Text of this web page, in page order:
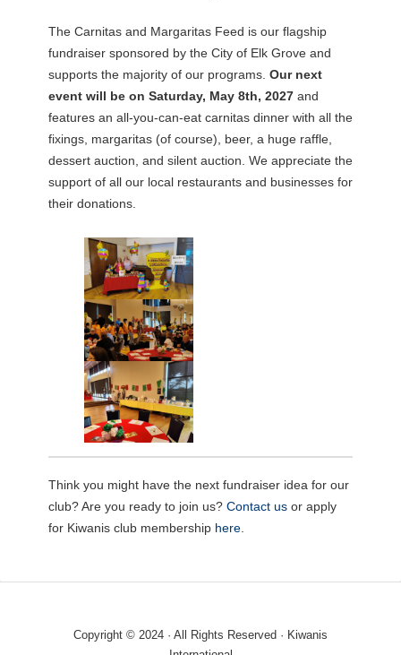
The Carnitas and Margaritas Feed is our flagship
fundraiser sponsored by the City of Elk Grove and
supports the majority of our programs. Our next
event will be on Saturday, May 8th, 2027and
features an all-you-can-eat carnitas dinner with all the
fixings, margaritas (of course), beer, a huge raffle,
dessert auction, and silent auction. We appreciate the
support of all our local restaurants and businesses for
their donations.
Think you might have the next fundraiser idea for our
club? Are you ready to join us? Contact usor apply
for Kiwanis club membership here.
Copyright © 2024 · All Rights Reserved · Kiwanis